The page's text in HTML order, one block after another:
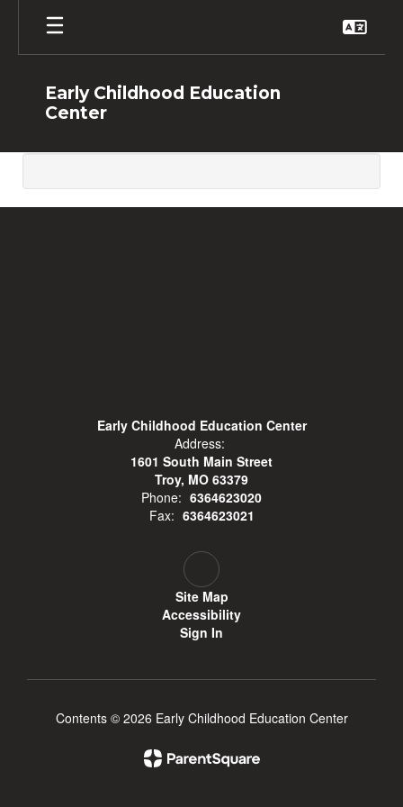
main
Early Childhood Education
Center
,
Early Childhood Education Center
Address:
1601 South Main Street
Troy, MO 63379
Phone: 6364623020
Fax: 6364623021
Site Map
Accessibility
Sign In
Contents © 2026 Early Childhood Education Center